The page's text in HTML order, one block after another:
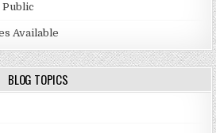
Public
Available
BLOG TOPICS